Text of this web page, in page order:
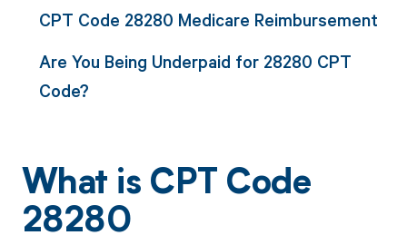
CPT Code 28280 Medicare Reimbursement
Are You Being Underpaid for 28280 CPT
Code?
What is CPT Code
28280